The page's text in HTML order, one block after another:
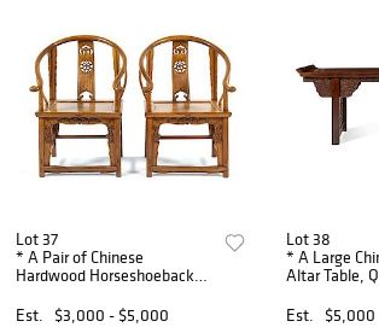
Lot 37
* A Pair of Chinese
Hardwood Horseshoeback
x width 25 x depth 20 inches.
Est. $3,000 - $5,000
Lot 38
* A Large
Altar Table,
depth 30 1/2
Est. $5,000